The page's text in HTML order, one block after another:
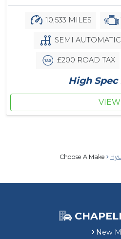
10,533 MILES
SEMI AUTOMATIC
£200 ROAD TAX
High Spec
VIEW
Choose A Make
New